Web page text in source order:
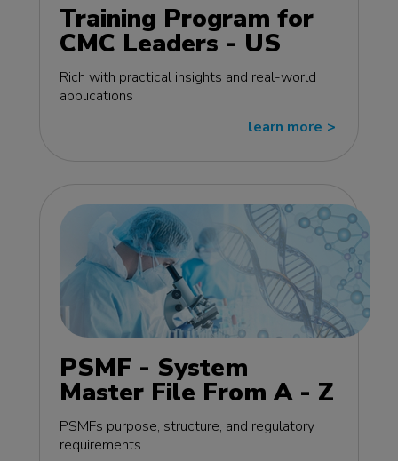
Training Program for
CMC Leaders - US
edition
Rich with practical insights and real-world
applications
learn more >>
PSMF - System
Master File From A - Z
MasterClass - EU
edition
PSMFs purpose, structure, and regulatory
requirements